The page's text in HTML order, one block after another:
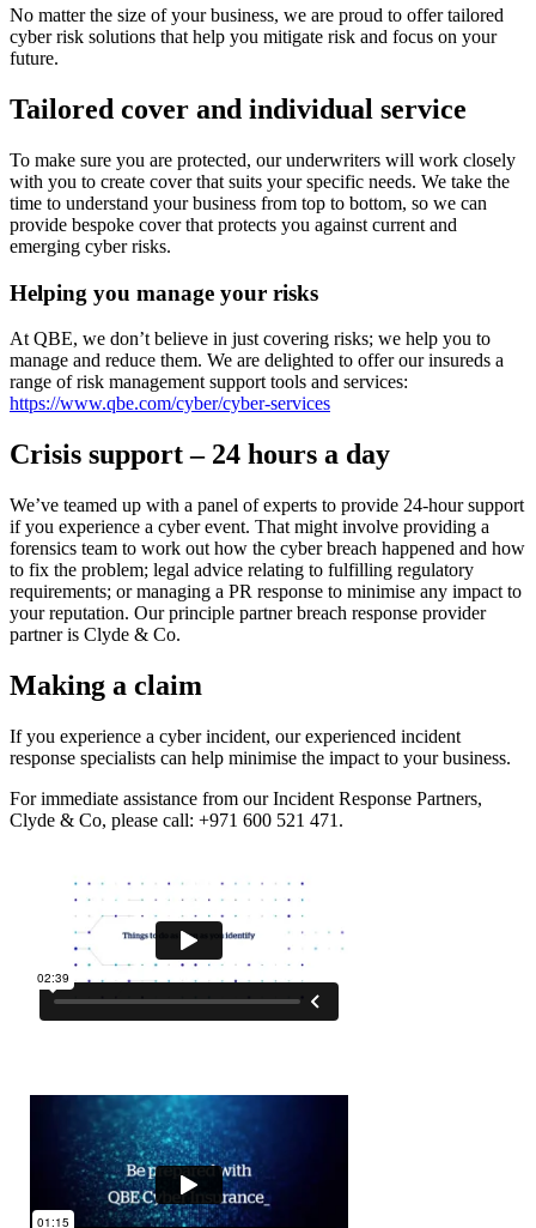
No matter the size of your business, we are proud to offer tailored
cyber risk solutions that help you mitigate risk and focus on your
future.
Tailored cover and individual service
To make sure you are protected, our underwriters will work closely
with you to create cover that suits your specific needs. We take the
time to understand your business from top to bottom, so we can
provide bespoke cover that protects you against current and
emerging cyber risks.
Helping you manage your risks
At QBE, we don’t believe in just covering risks; we help you to
manage and reduce them. We are delighted to offer our insureds a
range of risk management support tools and services:
https://www.qbe.com/cyber/cyber-services
Crisis support – 24 hours a day
We’ve teamed up with a panel of experts to provide 24-hour support
if you experience a cyber event. That might involve providing a
forensics team to work out how the cyber breach happened and how
to fix the problem; legal advice relating to fulfilling regulatory
requirements; or managing a PR response to minimise any impact to
your reputation. Our principle partner breach response provider
partner is Clyde & Co.
Making a claim
If you experience a cyber incident, our experienced incident
response specialists can help minimise the impact to your business.
For immediate assistance from our Incident Response Partners,
Clyde & Co, please call: +971 600 521 471.